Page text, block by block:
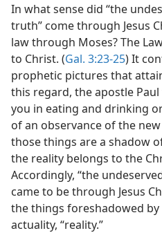
In what sense did “the
truth” come through Jesus
law through Moses? The
to Christ. (Gal. 3:23-25) It
prophetic pictures that
this regard, the apostle
you in eating and drinking
of an observance of the
those things are a shadow
the reality belongs to the
Accordingly, “the
came to be through Jesus
the things foreshadowed
actuality, “reality.”